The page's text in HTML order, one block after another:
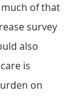
of that
survey
also
is
on